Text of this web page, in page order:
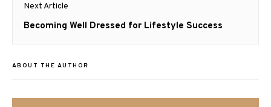
Next Article
Next
Becoming Well Dressed for Lifestyle Success
ABOUT THE AUTHOR